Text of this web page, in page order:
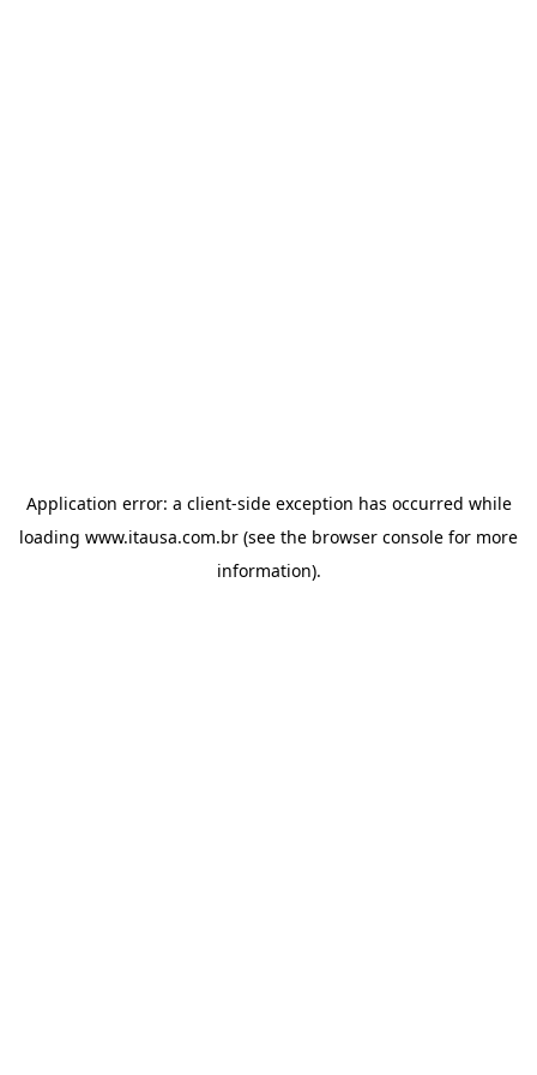
Application error: a client-side exception has occurred while
loading www.itausa.com.br (see the browser console for more
information).